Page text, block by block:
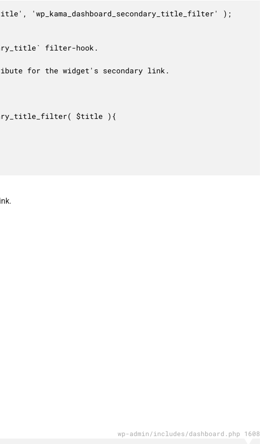
'wp_kama_dashboard_secondary_title_filter' );
filter-hook.
for the widget's secondary link.
$title ){
wp-admin/includes/dashboard.php 1608